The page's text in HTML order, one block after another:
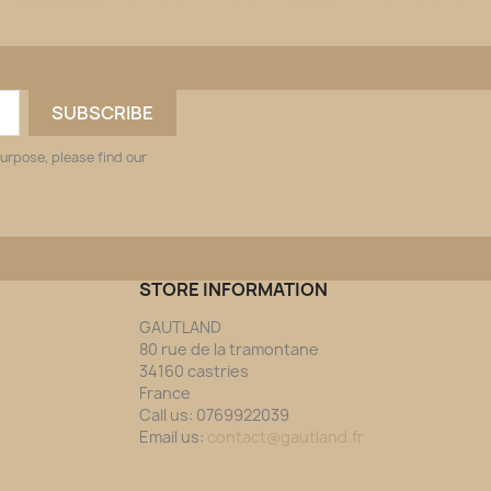
please find our
STORE INFORMATION
GAUTLAND
80 rue de la tramontane
34160 castries
France
Call us: 0769922039
Email us: contact@gautland.fr